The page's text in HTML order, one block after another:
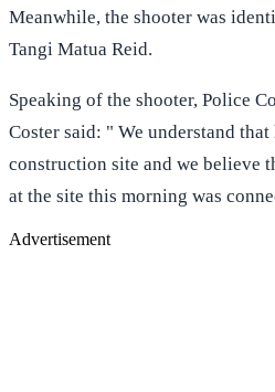
Meanwhile, the shooter was
Tangi Matua Reid.
Speaking of the shooter, Police
Coster said: " We understand that
construction site and we believe
at the site this morning was
Advertisement